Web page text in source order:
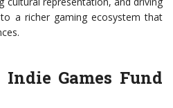
a richer gaming ecosystem that
Games Fund